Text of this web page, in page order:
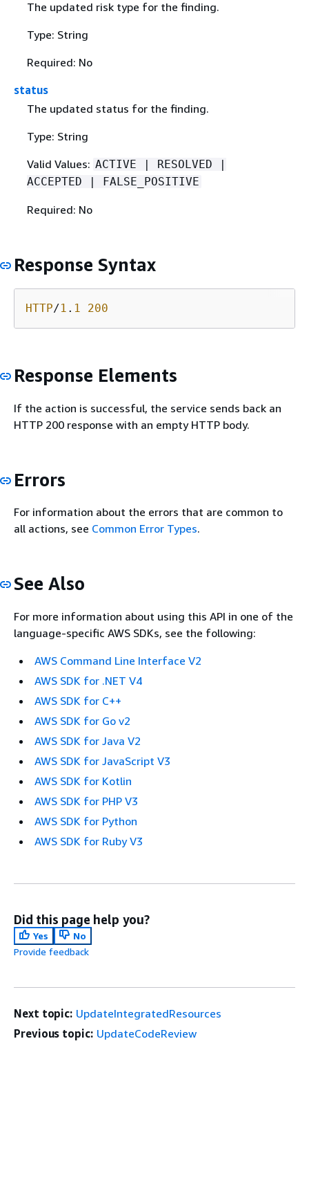
The updated risk type for the finding.
Type: String
Required: No
status
The updated status for the finding.
Type: String
Valid Values: ACTIVE | RESOLVED |
ACCEPTED | FALSE_POSITIVE
Required: No
Response Syntax
HTTP/1 . 1 200
Response Elements
If the action is successful, the service sends back an
HTTP 200 response with an empty HTTP body.
Errors
For information about the errors that are common to
all actions, see Common Error Types.
See Also
For more information about using this API in one of the
language-specific AWS SDKs, see the following:
AWS Command Line Interface V2
AWS SDK for .NET V4
AWS SDK for C++
AWS SDK for Go v2
AWS SDK for Java V2
AWS SDK for JavaScript V3
AWS SDK for Kotlin
AWS SDK for PHP V3
AWS SDK for Python
AWS SDK for Ruby V3
Did this page help you?
Yes
No
Provide feedback
Next topic: UpdateIntegratedResources
Previous topic: UpdateCodeReview